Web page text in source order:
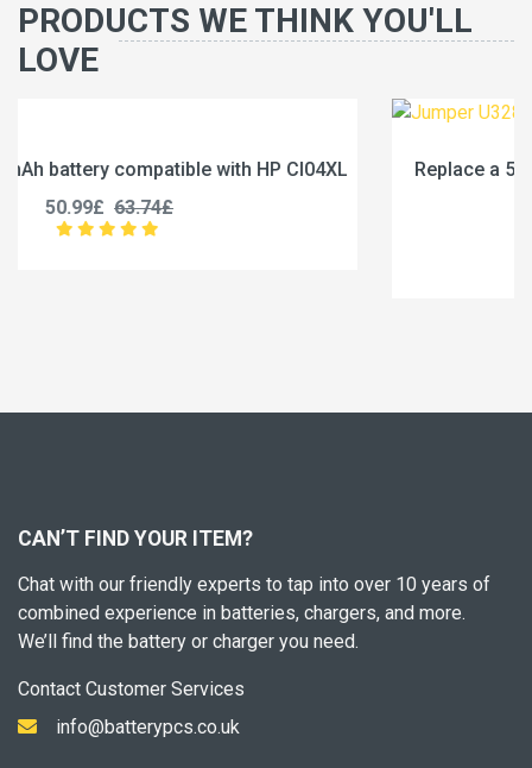
PRODUCTS WE THINK YOU'LL
LOVE
Replace a 5000mAh battery compatible with
CAN’T FIND YOUR ITEM?
Chat with our friendly experts to tap into over 10 years of
combined experience in batteries, chargers, and more.
We’ll find the battery or charger you need.
Contact Customer Services
info@batterypcs.co.uk